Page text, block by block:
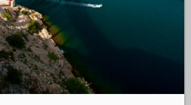
Write For Us
Privacy Policy
Terms of service
Cookie Policy
ARTICLES